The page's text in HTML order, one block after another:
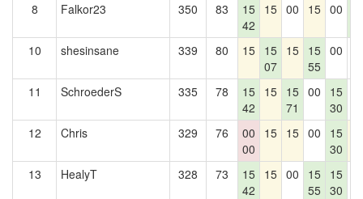
8 Falkor23 350 83
15
42
15 00 15 00
10
shesinsane 339 80 15 15
07
15 15
55
00
11 SchroederS 335 78
15
42
15 15
71
00
15
30
12 Chris 329 76
00
00
15 15 00
15
30
13 HealyT 328 73
15
42
15 00
15
55
15
30